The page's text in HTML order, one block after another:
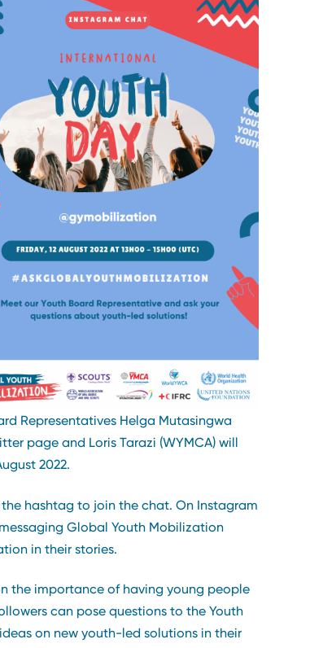
Representatives Helga Mutasingwa
page and Loris Tarazi (WYMCA) will
2022.
hashtag to join the chat. On Instagram
Global Youth Mobilization
in their stories.
the importance of having young people
can pose questions to the Youth
on new youth-led solutions in their